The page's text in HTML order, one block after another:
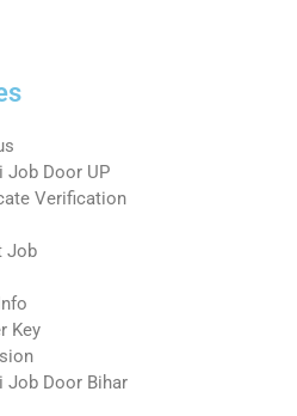
Job Door UP
Verification
Job
Key
Job Door Bihar